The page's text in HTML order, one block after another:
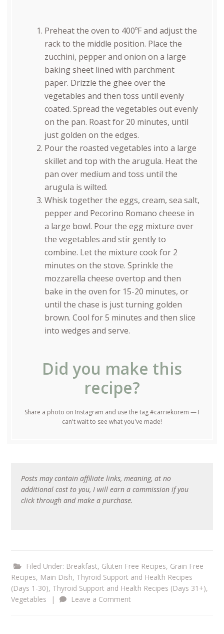
Preheat the oven to 400ºF and adjust the
rack to the middle position. Place the
zucchini, pepper and onion on a large
baking sheet lined with parchment
paper. Drizzle the ghee over the
vegetables and then toss until evenly
coated. Spread the vegetables out evenly
on the pan. Roast for 20 minutes, until
just golden on the edges.
Pour the roasted vegetables into a large
skillet and top with the arugula. Heat the
pan over medium and toss until the
arugula is wilted.
Whisk together the eggs, cream, sea salt,
pepper and Pecorino Romano cheese in
a large bowl. Pour the egg mixture over
the vegetables and stir gently to
combine. Let the mixture cook for 2
minutes on the stove. Sprinkle the
mozzarella cheese overtop and then
bake in the oven for 15-20 minutes, or
until the chase is just turning golden
brown. Cool for 5 minutes and then slice
into wedges and serve.
Did you make this
recipe?
Share a photo on Instagram and use the tag #carriekorem — I
can't wait to see what you've made!
Posts may contain affiliate links, meaning, at no
additional cost to you, I will earn a commission if you
click through and make a purchase.
Filed Under: Breakfast, Gluten Free Recipes, Grain Free
Recipes, Main Dish, Thyroid Support and Health Recipes
(Days 1-30), Thyroid Support and Health Recipes (Days 31+),
Vegetables
| Leave a Comment